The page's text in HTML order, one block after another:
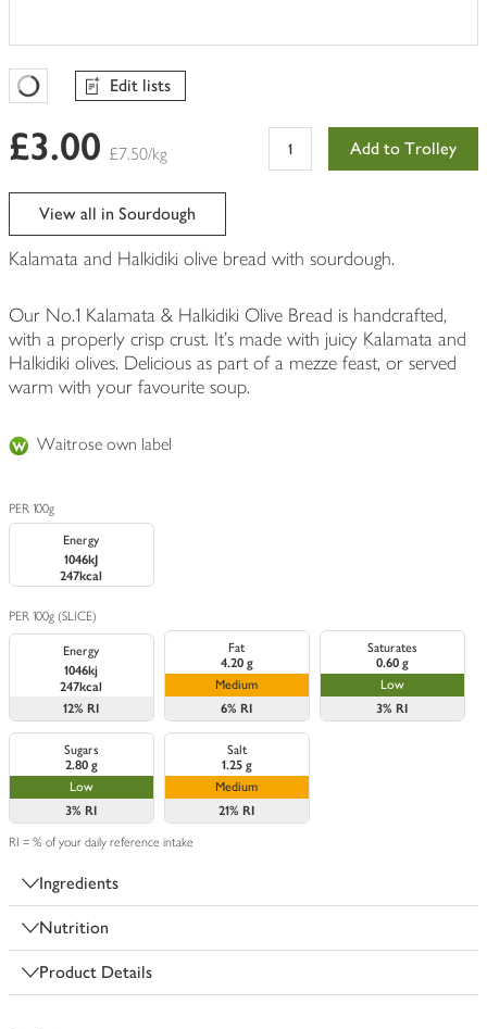
Favourites Loading
Edit lists
£3.00 £7.50/kg Add to Trolley
View all in Sourdough
Kalamata and Halkidiki olive bread with sourdough.
Our No.1 Kalamata & Halkidiki Olive Bread is handcrafted,
with a properly crisp crust. It's made with juicy Kalamata and
Halkidiki olives. Delicious as part of a mezze feast, or served
warm with your favourite soup.
Waitrose own label
PER 100g
Energy
1046kJ
247kcal
PER 100g (SLICE)
Energy
1046kj
247kcal
12% RI
Fat
4.20 g
Medium
6% RI
Saturates
0.60 g
Low
3% RI
Sugars
2.80 g
Low
3% RI
Salt
1.25 g
Medium
21% RI
RI = % of your daily reference intake
Ingredients
Nutrition
Product Details